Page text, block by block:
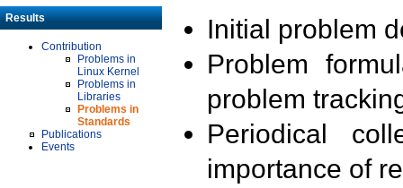
Results
Contribution
Problems in
Linux Kernel
Problems in
Libraries
Problems in
Standards
Publications
Events
Initial problem
Problem
problem
Periodical
importance of